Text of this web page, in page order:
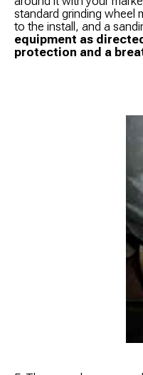
standard grinding wheel
to the install, and a
equipment as
protection and a